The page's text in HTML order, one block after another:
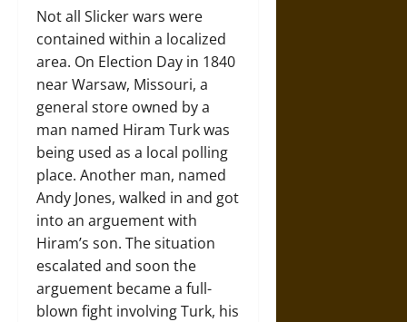
Not all Slicker wars were
contained within a localized
area. On Election Day in 1840
near Warsaw, Missouri, a
general store owned by a
man named Hiram Turk was
being used as a local polling
place. Another man, named
Andy Jones, walked in and got
into an arguement with
Hiram’s son. The situation
escalated and soon the
arguement became a full-
blown fight involving Turk, his